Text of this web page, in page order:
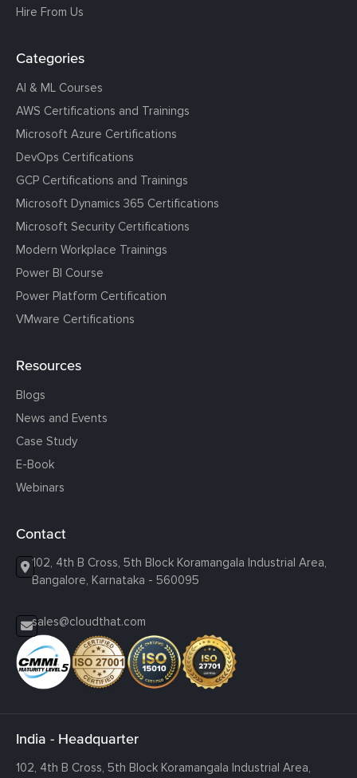
Hire From Us
Categories
AI & ML Courses
AWS Certifications and Trainings
Microsoft Azure Certifications
DevOps Certifications
GCP Certifications and Trainings
Microsoft Dynamics 365 Certifications
Microsoft Security Certifications
Modern Workplace Trainings
Power BI Course
Power Platform Certification
VMware Certifications
Resources
Blogs
News and Events
Case Study
E-Book
Webinars
Contact
102, 4th B Cross, 5th Block Koramangala Industrial Area,
Bangalore, Karnataka - 560095
sales@cloudthat.com
India - Headquarter
102, 4th B Cross, 5th Block Koramangala Industrial Area,